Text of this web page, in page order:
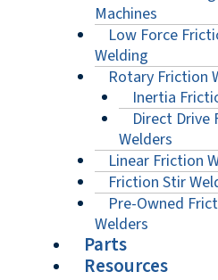
Machines
Low Force
Welding
Rotary Friction
Inertia
Direct Drive
Welders
Linear Friction
Friction Stir
Pre-Owned
Welders
Parts
Resources